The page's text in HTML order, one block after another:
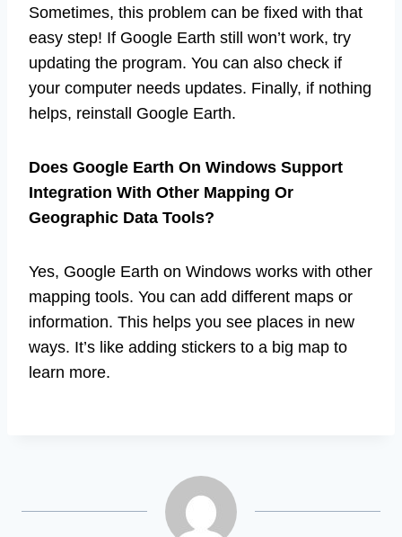
Sometimes, this problem can be fixed with that
easy step! If Google Earth still won’t work, try
updating the program. You can also check if
your computer needs updates. Finally, if nothing
helps, reinstall Google Earth.
Does Google Earth On Windows Support
Integration With Other Mapping Or
Geographic Data Tools?
Yes, Google Earth on Windows works with other
mapping tools. You can add different maps or
information. This helps you see places in new
ways. It’s like adding stickers to a big map to
learn more.